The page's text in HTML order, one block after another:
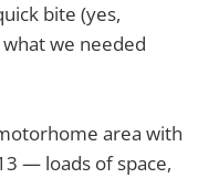
bite (yes,
what we needed
area with
— loads of space,